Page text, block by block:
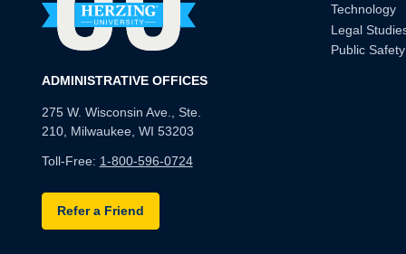
ADMINISTRATIVE OFFICES
275 W. Wisconsin Ave., Ste.
210, Milwaukee, WI 53203
Toll-Free: 1-800-596-0724
Refer a Friend
Technology
Legal
Public Safety